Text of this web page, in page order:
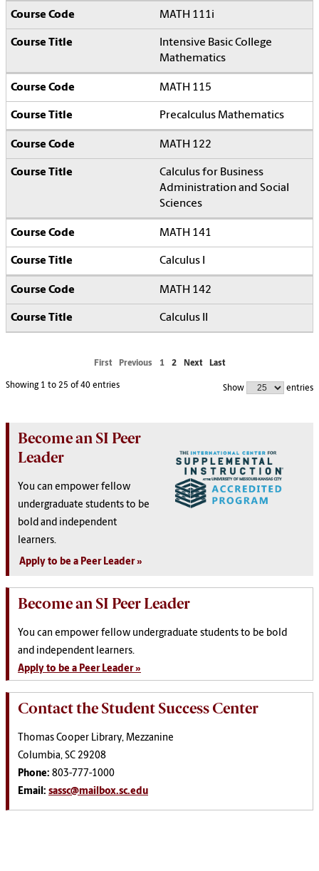
MATH 111i
Intensive Basic College
Mathematics
MATH 115
Precalculus Mathematics
MATH 122
Calculus for Business
Administration and Social
Sciences
MATH 141
Calculus I
MATH 142
Calculus II
First Previous 1 2 Next Last
Showing 1 to 25 of 40 entries Show entries
Become an SI Peer
Leader
You can empower fellow
undergraduate students to be
bold and independent
learners.
Apply to be a Peer Leader
Become an SI Peer Leader
You can empower fellow undergraduate students to be bold
and independent learners.
Apply to be a Peer Leader »
Contact the Student Success Center
Thomas Cooper Library, Mezzanine
Columbia, SC 29208
Phone: 803-777-1000
Email: sassc@mailbox.sc.edu